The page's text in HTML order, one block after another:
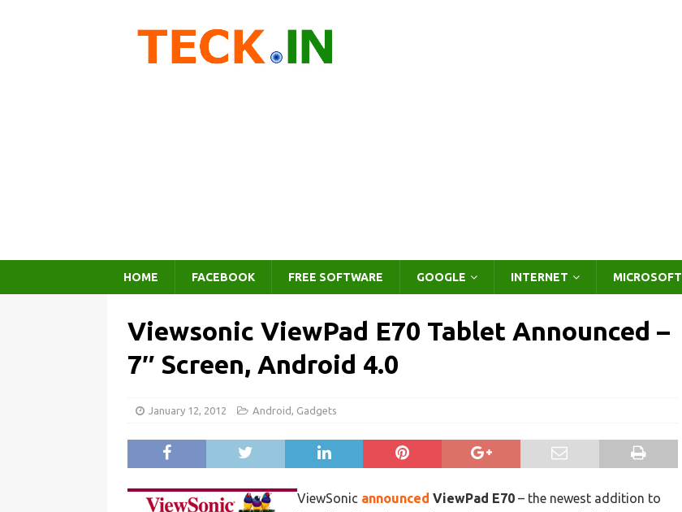
HOME FACEBOOK FREE SOFTWARE GOOGLE INTERNET MICROSOFT
Viewsonic ViewPad E70 Tablet Announced –
7″ Screen, Android 4.0
January 12, 2012 Android, Gadgets
ViewSonic announced ViewPad E70 – the newest addition to